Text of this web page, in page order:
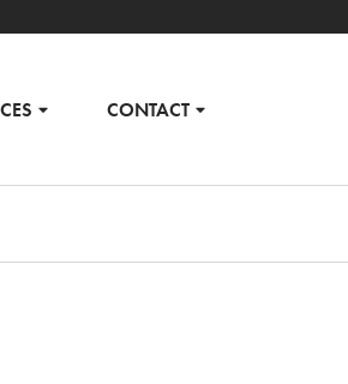
CONTACT